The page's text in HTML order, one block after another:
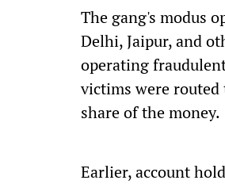
The gang's modus
Delhi, Jaipur, and
operating
victims were
share of the money.
Earlier, account